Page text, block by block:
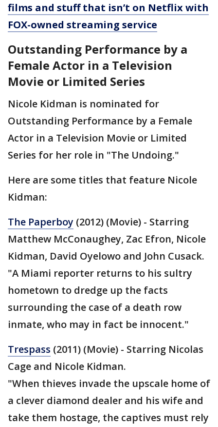
films and stuff that isn’t on Netflix with
FOX-owned streaming service
Outstanding Performance by a
Female Actor in a Television
Movie or Limited Series
Nicole Kidman is nominated for
Outstanding Performance by a Female
Actor in a Television Movie or Limited
Series for her role in "The Undoing."
Here are some titles that feature Nicole
Kidman:
The Paperboy (2012) (Movie) - Starring
Matthew McConaughey, Zac Efron, Nicole
Kidman, David Oyelowo and John Cusack.
"A Miami reporter returns to his sultry
hometown to dredge up the facts
surrounding the case of a death row
inmate, who may in fact be innocent."
Trespass (2011) (Movie) - Starring Nicolas
Cage and Nicole Kidman.
"When thieves invade the upscale home of
a clever diamond dealer and his wife and
take them hostage, the captives must rely